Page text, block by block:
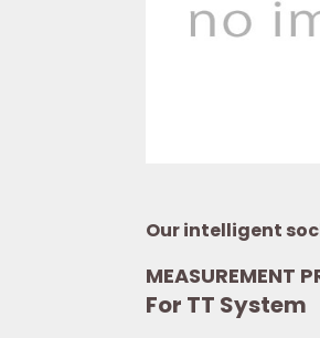
Our intelligent
MEASUREMENT
For TT System